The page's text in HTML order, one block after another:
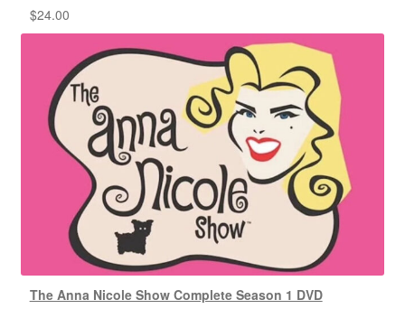
$24.00
The Anna Nicole Show Complete Season 1 DVD